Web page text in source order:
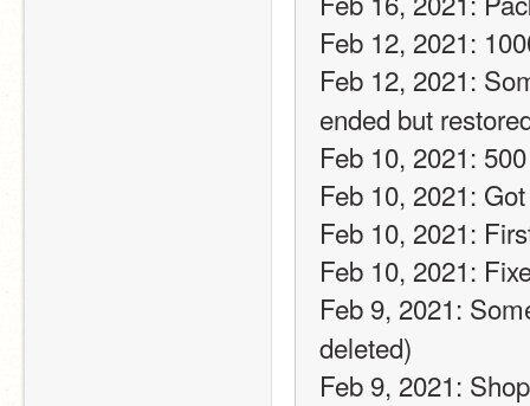
Feb 12, 2021:
Feb 12, 2021:
ended but
Feb 10, 2021:
Feb 10, 2021:
Feb 10, 2021:
Feb 10, 2021:
Feb 9, 2021:
deleted)
Feb 9, 2021: